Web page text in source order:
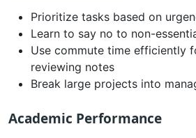
Prioritize tasks based on
Learn to say no to non-
Use commute time efficiently
reviewing notes
Break large projects into
Academic Performance